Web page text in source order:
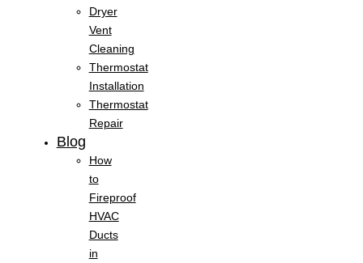
Dryer
Vent
Cleaning
Thermostat
Installation
Thermostat
Repair
Blog
How
to
Fireproof
HVAC
Ducts
in